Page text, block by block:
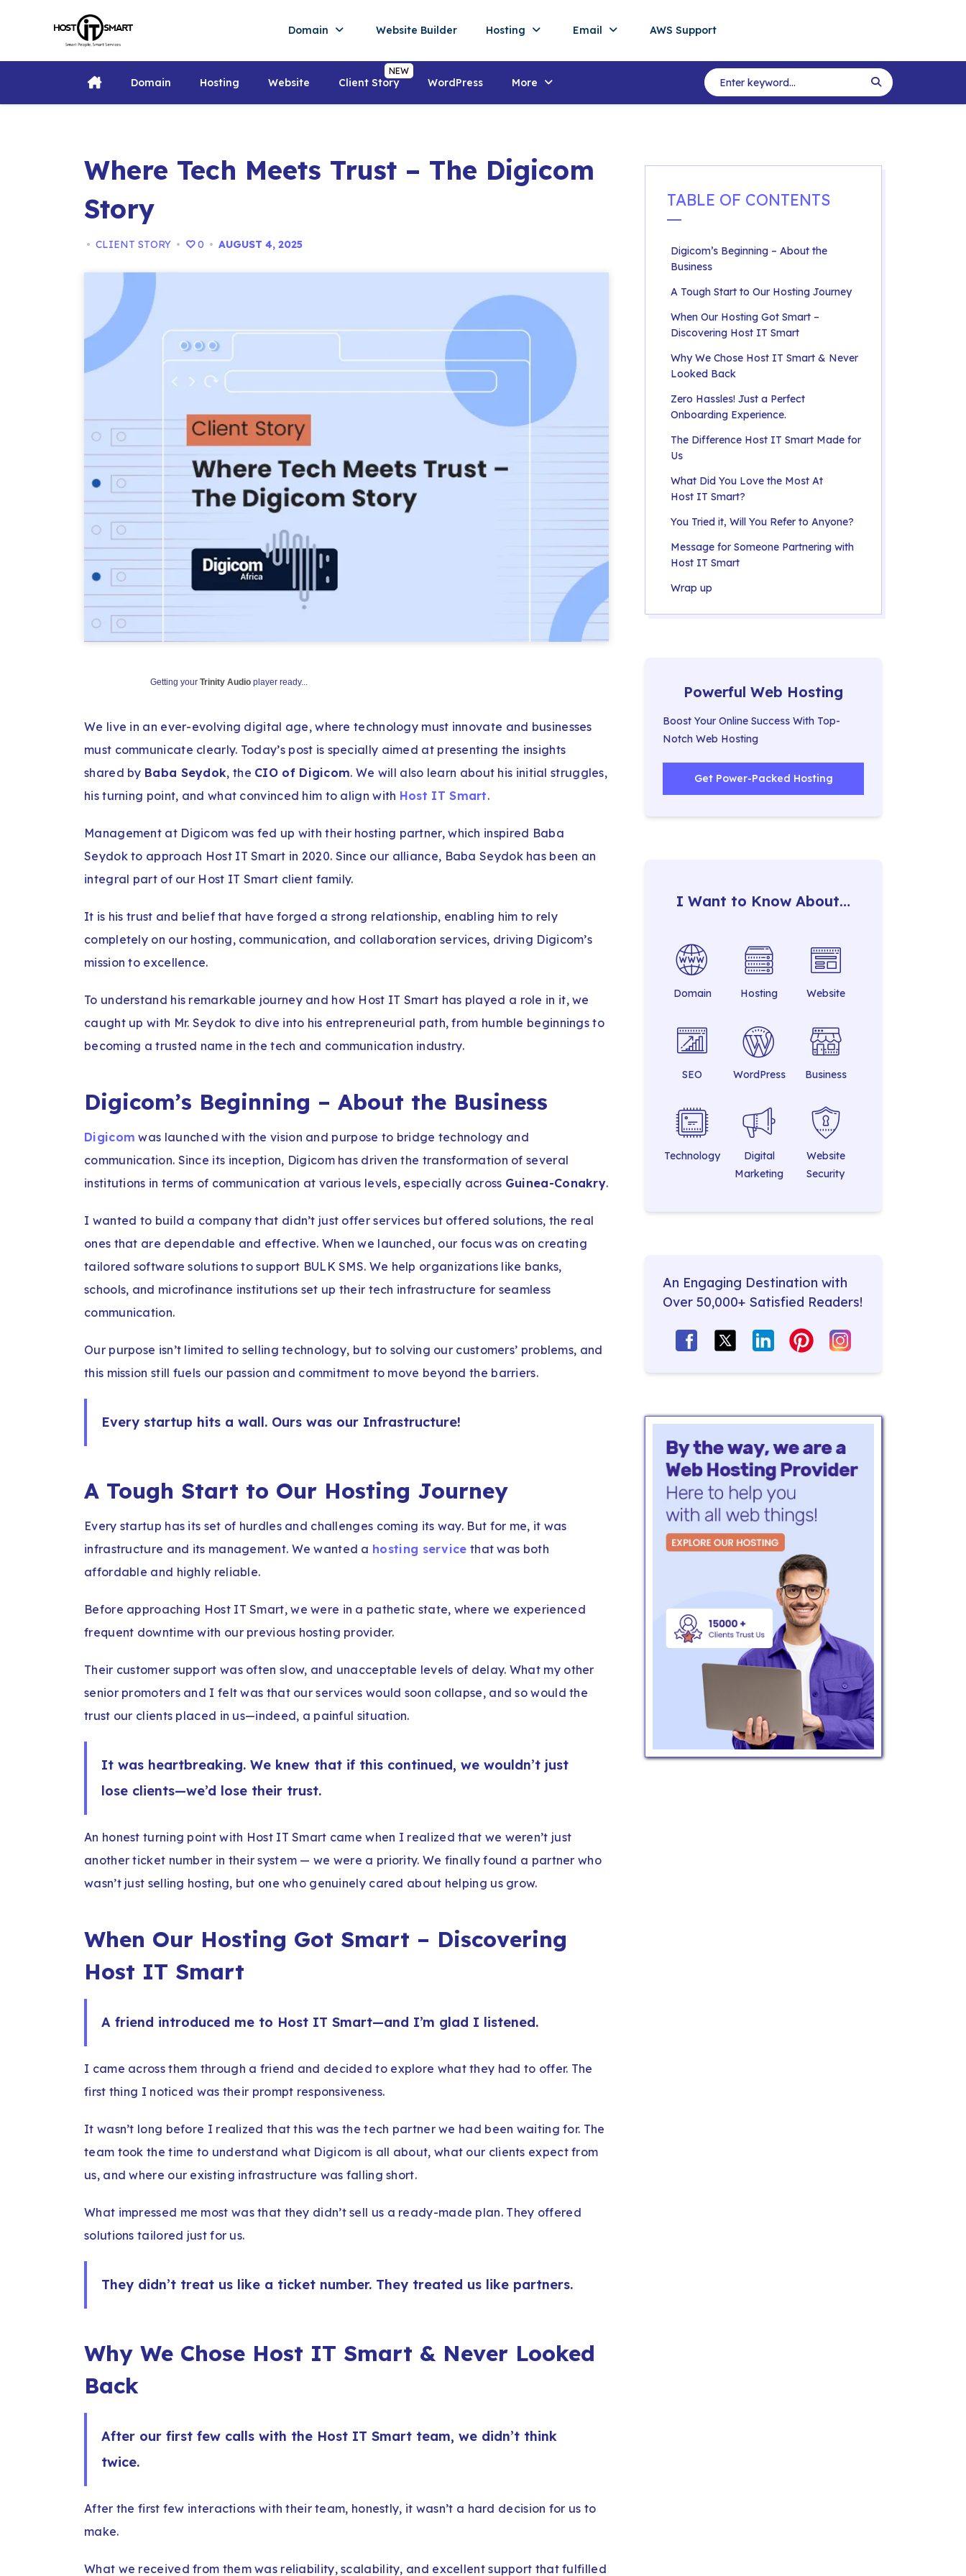
Domain Website Builder Hosting Email AWS Support
Domain Hosting Website Client Story WordPress More
Where Tech Meets Trust – The Digicom
Story
• CLIENT STORY • 0 • AUGUST 4, 2025
Getting your Trinity Audio player ready...
We live in an ever-evolving digital age, where technology must innovate and businesses
must communicate clearly. Today’s post is specially aimed at presenting the insights
shared by Baba Seydok, the CIO of Digicom. We will also learn about his initial struggles,
his turning point, and what convinced him to align with Host IT Smart.
Management at Digicom was fed up with their hosting partner, which inspired Baba
Seydok to approach Host IT Smart in 2020. Since our alliance, Baba Seydok has been an
integral part of our Host IT Smart client family.
It is his trust and belief that have forged a strong relationship, enabling him to rely
completely on our hosting, communication, and collaboration services, driving Digicom’s
mission to excellence.
To understand his remarkable journey and how Host IT Smart has played a role in it, we
caught up with Mr. Seydok to dive into his entrepreneurial path, from humble beginnings to
becoming a trusted name in the tech and communication industry.
Digicom’s Beginning – About the Business
Digicom was launched with the vision and purpose to bridge technology and
communication. Since its inception, Digicom has driven the transformation of several
institutions in terms of communication at various levels, especially across Guinea-Conakry.
I wanted to build a company that didn’t just offer services but offered solutions, the real
ones that are dependable and effective. When we launched, our focus was on creating
tailored software solutions to support BULK SMS. We help organizations like banks,
schools, and microfinance institutions set up their tech infrastructure for seamless
communication.
Our purpose isn’t limited to selling technology, but to solving our customers’ problems, and
this mission still fuels our passion and commitment to move beyond the barriers.
Every startup hits a wall. Ours was our Infrastructure!
A Tough Start to Our Hosting Journey
Every startup has its set of hurdles and challenges coming its way. But for me, it was
infrastructure and its management. We wanted a hosting service that was both
affordable and highly reliable.
Before approaching Host IT Smart, we were in a pathetic state, where we experienced
frequent downtime with our previous hosting provider.
Their customer support was often slow, and unacceptable levels of delay. What my other
senior promoters and I felt was that our services would soon collapse, and so would the
trust our clients placed in us—indeed, a painful situation.
It was heartbreaking. We knew that if this continued, we wouldn’t just
lose clients—we’d lose their trust.
An honest turning point with Host IT Smart came when I realized that we weren’t just
another ticket number in their system — we were a priority. We finally found a partner who
wasn’t just selling hosting, but one who genuinely cared about helping us grow.
When Our Hosting Got Smart – Discovering
Host IT Smart
A friend introduced me to Host IT Smart—and I’m glad I listened.
I came across them through a friend and decided to explore what they had to offer. The
first thing I noticed was their prompt responsiveness.
It wasn’t long before I realized that this was the tech partner we had been waiting for. The
team took the time to understand what Digicom is all about, what our clients expect from
us, and where our existing infrastructure was falling short.
What impressed me most was that they didn’t sell us a ready-made plan. They offered
solutions tailored just for us.
They didn’t treat us like a ticket number. They treated us like partners.
Why We Chose Host IT Smart & Never Looked
Back
After our first few calls with the Host IT Smart team, we didn’t think
twice.
After the first few interactions with their team, honestly, it wasn’t a hard decision for us to
make.
What we received from them was reliability, scalability, and excellent support that fulfilled
TABLE OF CONTENTS
Digicom’s Beginning – About the
Business
A Tough Start to Our Hosting Journey
When Our Hosting Got Smart –
Discovering Host IT Smart
Why We Chose Host IT Smart & Never
Looked Back
Zero Hassles! Just a Perfect
Onboarding Experience.
The Difference Host IT Smart Made for
Us
What Did You Love the Most At
Host IT Smart?
You Tried it, Will You Refer to Anyone?
Message for Someone Partnering with
Host IT Smart
Wrap up
Powerful Web Hosting
Boost Your Online Success With Top-
Notch Web Hosting
Get Power-Packed Hosting
I Want to Know About…
Domain Hosting Website
SEO WordPress Business
Technology
Digital
Marketing
Website
Security
An Engaging Destination with
Over 50,000+ Satisfied Readers!